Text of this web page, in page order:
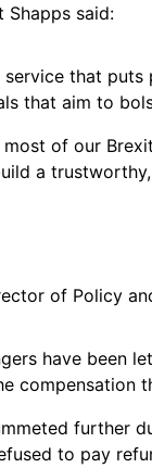
Shapps said:
service that
that aim to
most of our
a
of Policy
have been
compensation
further
to pay